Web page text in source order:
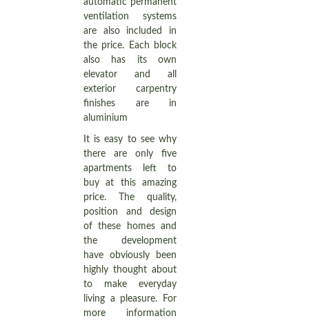
automatic permanent
ventilation systems
are also included in
the price. Each block
also has its own
elevator and all
exterior carpentry
finishes are in
aluminium
It is easy to see why
there are only five
apartments left to
buy at this amazing
price. The quality,
position and design
of these homes and
the development
have obviously been
highly thought about
to make everyday
living a pleasure. For
more information